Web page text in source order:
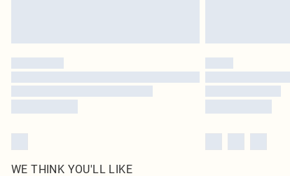
WE THINK YOU'LL LIKE